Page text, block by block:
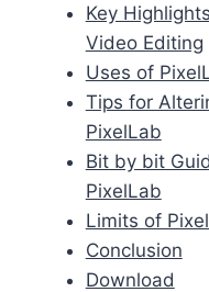
Key
Video Editing
Uses of
Tips for
PixelLab
Bit by bit
PixelLab
Limits of
Conclusion
Download